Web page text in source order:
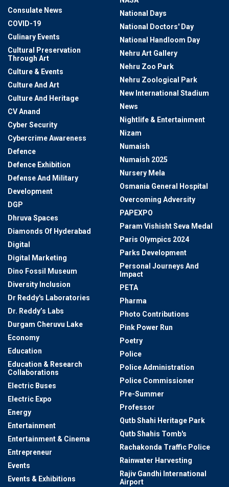
Consulate News
COVID-19
Culinary Events
Cultural Preservation
Through Art
Culture & Events
Culture And Art
Culture And Heritage
CV Anand
Cyber Security
Cybercrime Awareness
Defence
Defence Exhibition
Defense And Military
Development
DGP
Dhruva Spaces
Diamonds Of Hyderabad
Digital
Digital Marketing
Dino Fossil Museum
Diversity Inclusion
Dr Reddy's Laboratories
Dr. Reddy’s Labs
Durgam Cheruvu Lake
Economy
Education
Education & Research
Collaborations
Electric Buses
Electric Expo
Energy
Entertainment
Entertainment & Cinema
Entrepreneur
Events
Events & Exhibitions
National Days
National Doctors' Day
National Handloom Day
Nehru Art Gallery
Nehru Zoo Park
Nehru Zoological Park
New International Stadium
News
Nightlife & Entertainment
Nizam
Numaish
Numaish 2025
Nursery Mela
Osmania General Hospital
Overcoming Adversity
PAPEXPO
Param Vishisht Seva Medal
Paris Olympics 2024
Parks Development
Personal Journeys And
Impact
PETA
Pharma
Photo Contributions
Pink Power Run
Poetry
Police
Police Administration
Police Commissioner
Pre-Summer
Professor
Qutb Shahi Heritage Park
Qutb Shahis Tomb's
Rachakonda Traffic Police
Rainwater Harvesting
Rajiv Gandhi International
Airport